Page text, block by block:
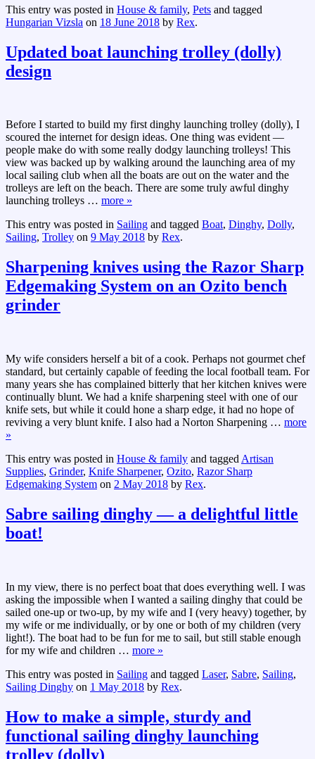
This entry was posted in House & family, Pets and tagged
Hungarian Vizsla on 18 June 2018 by Rex.
Updated boat launching trolley (dolly)
design
Before I started to build my first dinghy launching trolley (dolly), I
scoured the internet for design ideas. One thing was evident —
people make do with some really dodgy launching trolleys! This
view was backed up by walking around the launching area of my
local sailing club when all the boats are out on the water and the
trolleys are left on the beach. There are some truly awful dinghy
launching trolleys … more »
This entry was posted in Sailing and tagged Boat, Dinghy, Dolly,
Sailing, Trolley on 9 May 2018 by Rex.
Sharpening knives using the Razor Sharp
Edgemaking System on an Ozito bench
grinder
My wife considers herself a bit of a cook. Perhaps not gourmet chef
standard, but certainly capable of feeding the local football team. For
many years she has complained bitterly that her kitchen knives were
continually blunt. We had a knife sharpening steel with one of our
knife sets, but while it could hone a sharp edge, it had no hope of
reviving a very blunt knife. I also had a Norton Sharpening … more
»
This entry was posted in House & family and tagged Artisan
Supplies, Grinder, Knife Sharpener, Ozito, Razor Sharp
Edgemaking System on 2 May 2018 by Rex.
Sabre sailing dinghy — a delightful little
boat!
In my view, there is no perfect boat that does everything well. I was
asking the impossible when I wanted a sailing dinghy that could be
sailed one-up or two-up, by my wife and I (very heavy) together, by
my wife or me individually, or by one or both of my children (very
light!). The boat had to be fun for me to sail, but still stable enough
for my wife and children … more »
This entry was posted in Sailing and tagged Laser, Sabre, Sailing,
Sailing Dinghy on 1 May 2018 by Rex.
How to make a simple, sturdy and
functional sailing dinghy launching
trolley (dolly)